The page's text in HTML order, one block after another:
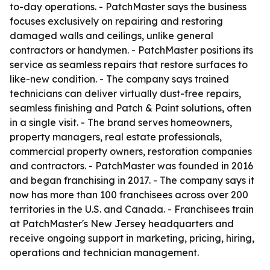
to-day operations. - PatchMaster says the business
focuses exclusively on repairing and restoring
damaged walls and ceilings, unlike general
contractors or handymen. - PatchMaster positions its
service as seamless repairs that restore surfaces to
like-new condition. - The company says trained
technicians can deliver virtually dust-free repairs,
seamless finishing and Patch & Paint solutions, often
in a single visit. - The brand serves homeowners,
property managers, real estate professionals,
commercial property owners, restoration companies
and contractors. - PatchMaster was founded in 2016
and began franchising in 2017. - The company says it
now has more than 100 franchisees across over 200
territories in the U.S. and Canada. - Franchisees train
at PatchMaster's New Jersey headquarters and
receive ongoing support in marketing, pricing, hiring,
operations and technician management.